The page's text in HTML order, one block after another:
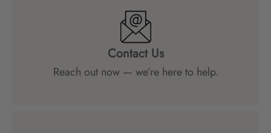
Contact Us
Reach out now — we’re here to help.